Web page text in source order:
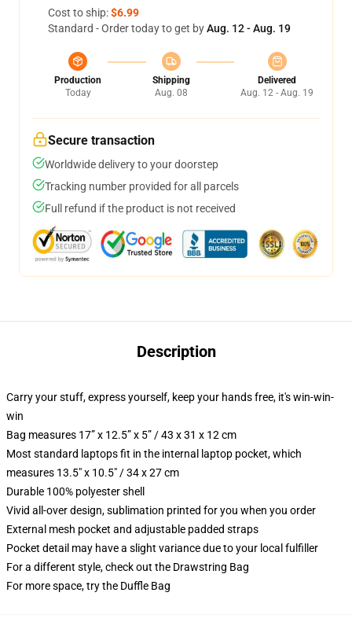
Cost to ship:$6.99
Standard - Order today to get byAug. 12 - Aug. 19
Production
Today
Shipping
Aug. 08
Delivered
Aug. 12 - Aug. 19
Secure transaction
Worldwide delivery to your doorstep
Tracking number provided for all parcels
Full refund if the product is not received
Description
Carry your stuff, express yourself, keep your hands free, it's win-win-
win
Bag measures 17” x 12.5” x 5” / 43 x 31 x 12 cm
Most standard laptops fit in the internal laptop pocket, which
measures 13.5" x 10.5" / 34 x 27 cm
Durable 100% polyester shell
Vivid all-over design, sublimation printed for you when you order
External mesh pocket and adjustable padded straps
Pocket detail may have a slight variance due to your local fulfiller
For a different style, check out the Drawstring Bag
For more space, try the Duffle Bag